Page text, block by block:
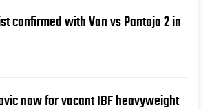
confirmed with Van vs Pantoja 2 in
now for vacant IBF heavyweight